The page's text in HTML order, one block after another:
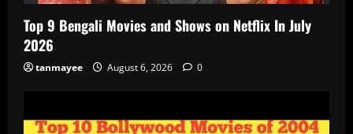
Top 9 Bengali Movies and Shows on Netflix In July
2026
tanmayee August 6, 2026 0